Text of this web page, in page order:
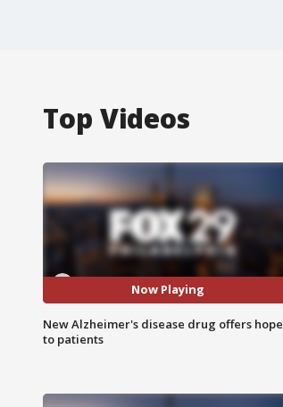
Top Videos
Now Playing
New Alzheimer's disease drug offers hope
to patients